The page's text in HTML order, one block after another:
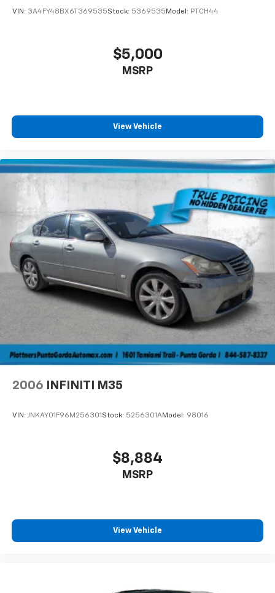
VIN: 3A4FY48BX6T369535Stock: 5369535 Model: PTCH44
$5,000
MSRP
View Vehicle
2006 INFINITI M35
VIN: JNKAY01F96M256301 Stock: 5256301AModel: 98016
$8,884
MSRP
View Vehicle